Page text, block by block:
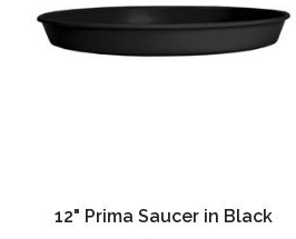
12" Prima Saucer in Black